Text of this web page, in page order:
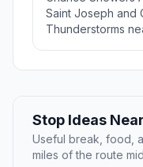
Saint Joseph and
Thunderstorms
Stop Ideas
Useful break, food,
miles of the route